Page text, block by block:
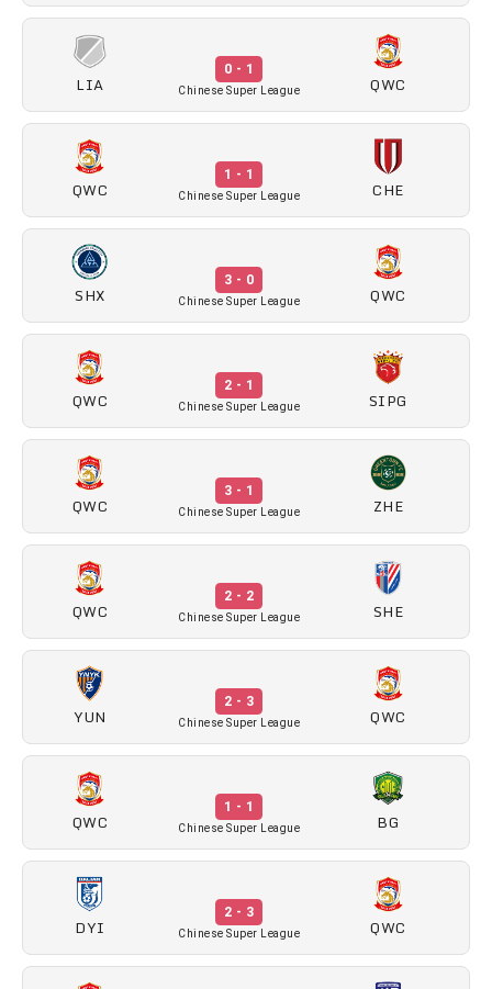
LIA
0 - 1
Chinese Super League QWC
QWC
1 - 1
Chinese Super League CHE
SHX
3 - 0
Chinese Super League QWC
QWC
2 - 1
Chinese Super League SIPG
QWC
3 - 1
Chinese Super League ZHE
QWC
2 - 2
Chinese Super League SHE
YUN
2 - 3
Chinese Super League QWC
QWC
1 - 1
Chinese Super League BG
DYI
2 - 3
Chinese Super League QWC